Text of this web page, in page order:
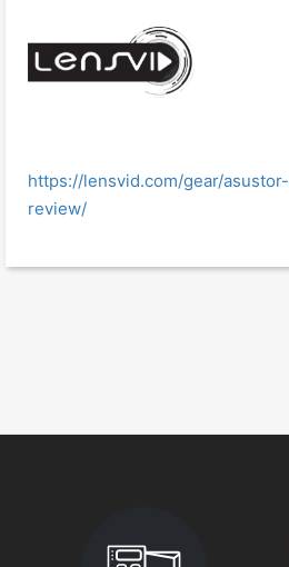
https://lensvid.com/gear/
review/